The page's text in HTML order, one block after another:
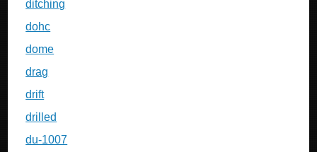
ditching
dohc
dome
drag
drift
drilled
du-1007